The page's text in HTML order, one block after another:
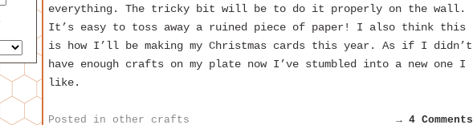
everything. The tricky bit will be to do it properly on the wall.
It’s easy to toss away a ruined piece of paper! I also think this
is how I’ll be making my Christmas cards this year. As if I didn’t
have enough crafts on my plate now I’ve stumbled into a new one I
like.
→ 4 Comments
Posted in
other crafts